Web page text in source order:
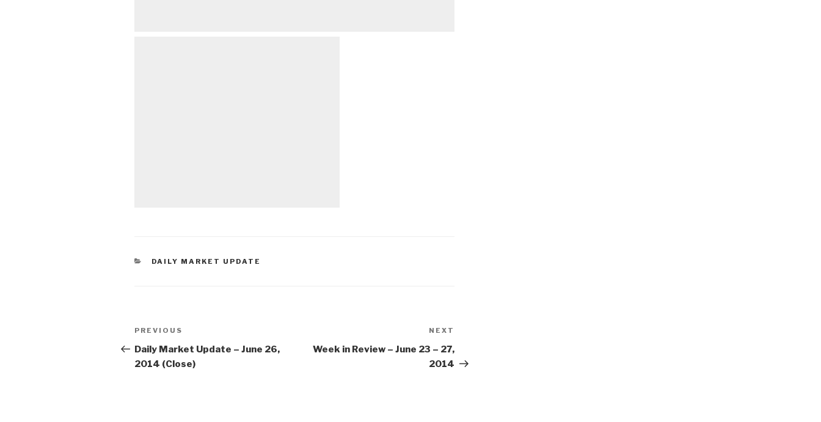
CATEGORIES
DAILY MARKET UPDATE
Post
navigation
Previous
Post
PREVIOUS
Daily Market Update – June 26,
2014 (Close)
NEXT
Week in Review – June 23 – 27,
2014